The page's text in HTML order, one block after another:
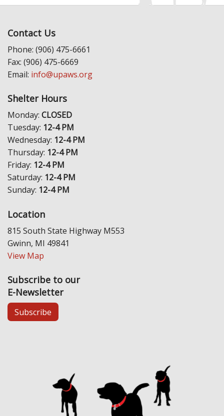
Contact Us
Phone: (906) 475-6661
Fax: (906) 475-6669
Email: info@upaws.org
Shelter Hours
Monday: CLOSED
Tuesday: 12-4 PM
Wednesday: 12-4 PM
Thursday: 12-4 PM
Friday: 12-4 PM
Saturday: 12-4 PM
Sunday: 12-4 PM
Location
815 South State Highway M553
Gwinn, MI 49841
View Map
Subscribe to our
E-Newsletter
Subscribe